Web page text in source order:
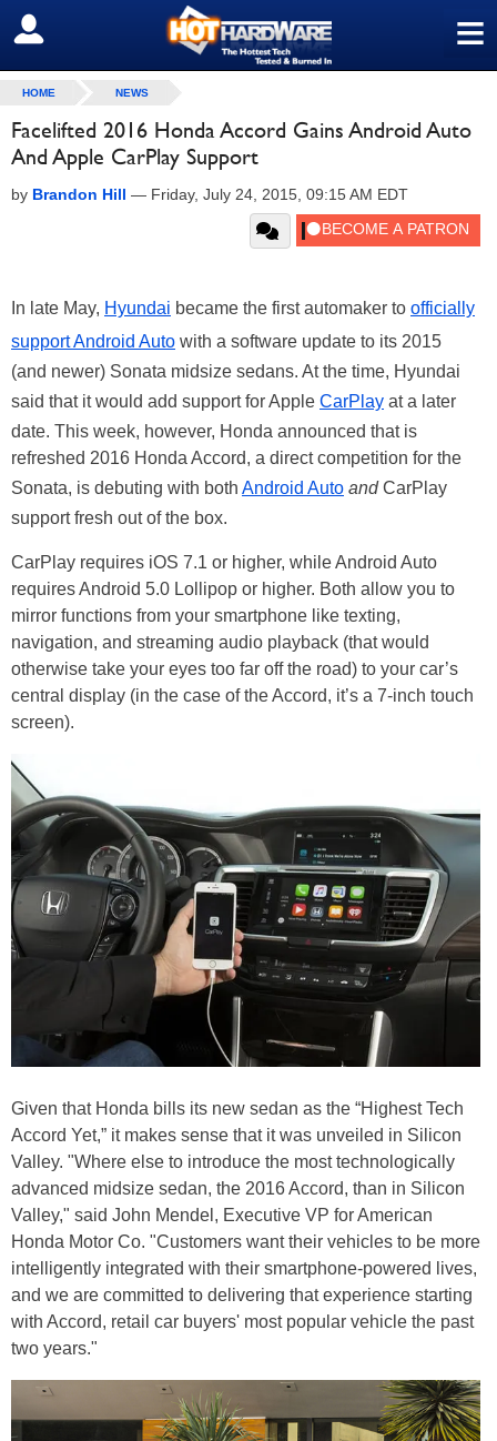
≡
SIGN OUT
HOME NEWS
Facelifted 2016 Honda Accord Gains Android Auto
And Apple CarPlay Support
by Brandon Hill — Friday, July 24, 2015, 09:15 AM EDT
In late May, Hyundai became the first automaker to officially
support Android Auto with a software update to its 2015
(and newer) Sonata midsize sedans. At the time, Hyundai
said that it would add support for Apple CarPlay at a later
date. This week, however, Honda announced that is
refreshed 2016 Honda Accord, a direct competition for the
Sonata, is debuting with both Android Auto andCarPlay
support fresh out of the box.
CarPlay requires iOS 7.1 or higher, while Android Auto
requires Android 5.0 Lollipop or higher. Both allow you to
mirror functions from your smartphone like texting,
navigation, and streaming audio playback (that would
otherwise take your eyes too far off the road) to your car’s
central display (in the case of the Accord, it’s a 7-inch touch
screen).
Given that Honda bills its new sedan as the “Highest Tech
Accord Yet,” it makes sense that it was unveiled in Silicon
Valley. "Where else to introduce the most technologically
advanced midsize sedan, the 2016 Accord, than in Silicon
Valley," said John Mendel, Executive VP for American
Honda Motor Co. "Customers want their vehicles to be more
intelligently integrated with their smartphone-powered lives,
and we are committed to delivering that experience starting
with Accord, retail car buyers' most popular vehicle the past
two years."